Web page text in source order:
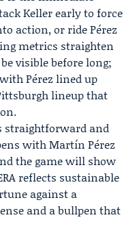
Keller early to force
action, or ride Pérez
metrics straighten
visible before long;
Pérez lined up
lineup that
straightforward and
with Martín Pérez
the game will show
reflects sustainable
against a
and a bullpen that